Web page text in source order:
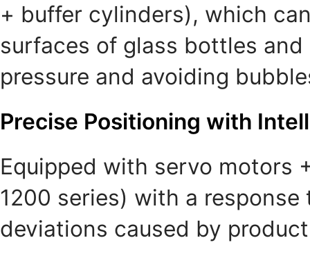
+ buffer cylinders), which
surfaces of glass bottles
pressure and avoiding
Precise Positioning with
Equipped with servo motors
1200 series) with a
deviations caused by